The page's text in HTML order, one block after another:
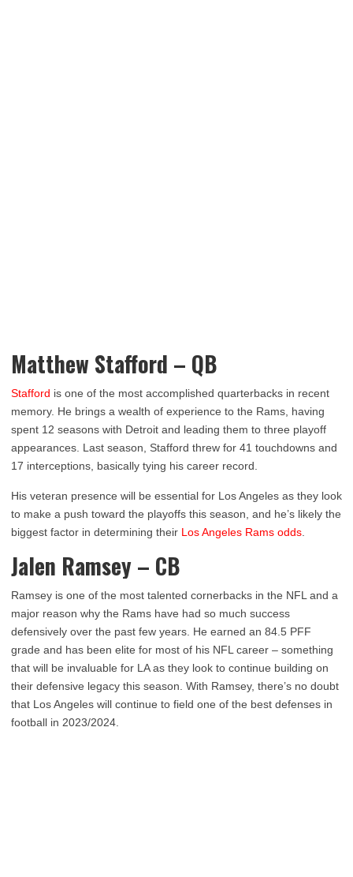
Matthew Stafford – QB
Stafford is one of the most accomplished quarterbacks in recent
memory. He brings a wealth of experience to the Rams, having
spent 12 seasons with Detroit and leading them to three playoff
appearances. Last season, Stafford threw for 41 touchdowns and
17 interceptions, basically tying his career record.
His veteran presence will be essential for Los Angeles as they look
to make a push toward the playoffs this season, and he’s likely the
biggest factor in determining their Los Angeles Rams odds
Jalen Ramsey – CB
Ramsey is one of the most talented cornerbacks in the NFL and a
major reason why the Rams have had so much success
defensively over the past few years. He earned an 84.5 PFF
grade and has been elite for most of his NFL career – something
that will be invaluable for LA as they look to continue building on
their defensive legacy this season. With Ramsey, there’s no doubt
that Los Angeles will continue to field one of the best defenses in
football in 2023/2024.